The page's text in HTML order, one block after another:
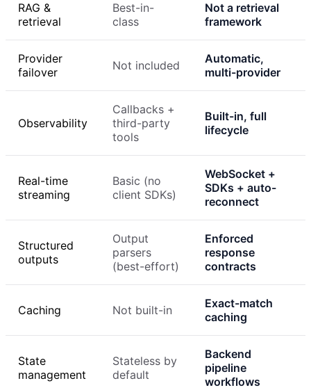
RAG &
retrieval
Best-in-
class
Not a retrieval
framework
Provider
failover
Not included
Automatic,
multi-provider
Observability
Callbacks +
third-party
tools
Built-in, full
lifecycle
Real-time
streaming
Basic (no
client SDKs)
WebSocket +
SDKs + auto-
reconnect
Structured
outputs
Output
parsers
(best-effort)
Enforced
response
contracts
Caching Not built-in
Exact-match
caching
State
management
Stateless by
default
Backend
pipeline
workflows